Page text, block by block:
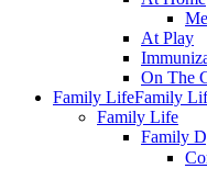
At Play
On The
Family LifeFamily
Family Life
Family